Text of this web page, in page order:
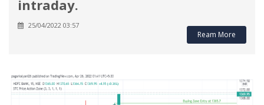
intraday.
25/04/2022 03:57
Ream More